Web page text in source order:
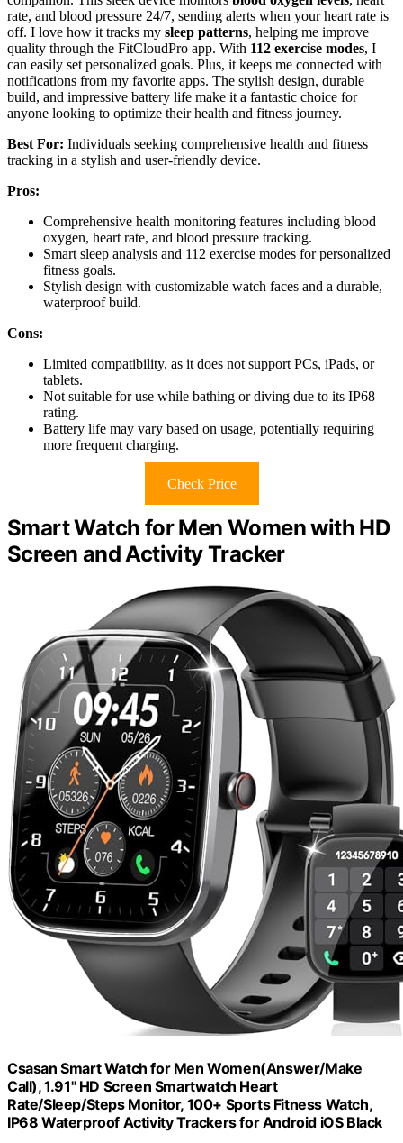
rate, and blood pressure 24/7, sending alerts when your heart rate is
off. I love how it tracks my sleep patterns, helping me improve
quality through the FitCloudPro app. With 112 exercise modes, I
can easily set personalized goals. Plus, it keeps me connected with
notifications from my favorite apps. The stylish design, durable
build, and impressive battery life make it a fantastic choice for
anyone looking to optimize their health and fitness journey.
Best For: Individuals seeking comprehensive health and fitness
tracking in a stylish and user-friendly device.
Pros:
Comprehensive health monitoring features including blood
oxygen, heart rate, and blood pressure tracking.
Smart sleep analysis and 112 exercise modes for personalized
fitness goals.
Stylish design with customizable watch faces and a durable,
waterproof build.
Cons:
Limited compatibility, as it does not support PCs, iPads, or
tablets.
Not suitable for use while bathing or diving due to its IP68
rating.
Battery life may vary based on usage, potentially requiring
more frequent charging.
Check Price
Smart Watch for Men Women with HD
Screen and Activity Tracker
Csasan Smart Watch for Men Women(Answer/Make
Call), 1.91" HD Screen Smartwatch Heart
Rate/Sleep/Steps Monitor, 100+ Sports Fitness Watch,
IP68 Waterproof Activity Trackers for Android iOS Black